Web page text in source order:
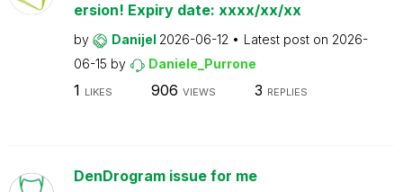
ersion! Expiry date: xxxx/xx/xx
by Danijel 2026-06-12 Latest post on 2026-
06-15 by Daniele_Purrone
1 LIKES 906 VIEWS 3 REPLIES
DenDrogram issue for me